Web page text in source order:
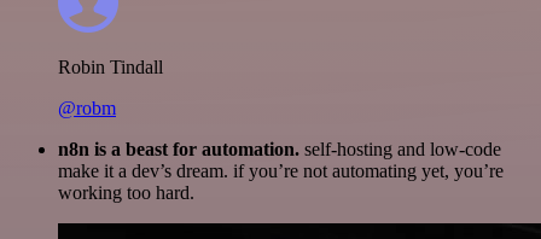
Robin Tindall
@robm
n8n is a beast for automation. self-hosting and low-code
make it a dev’s dream. if you’re not automating yet, you’re
working too hard.